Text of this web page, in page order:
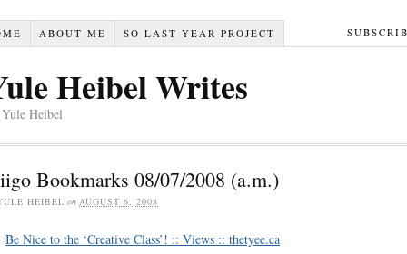
ABOUT ME SO LAST YEAR PROJECT
Heibel Writes
Heibel
Bookmarks 08/07/2008 (a.m.)
HEIBEL on AUGUST 6, 2008
Be Nice to the ‘Creative Class’! :: Views :: thetyee.ca